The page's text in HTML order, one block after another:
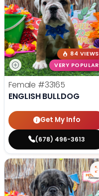
84 VIEWS
VERY POPULAR
Female #33165
ENGLISH BULLDOG
Get My Info
(678) 496-3613